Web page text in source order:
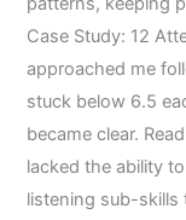
Case Study: 12
approached me
stuck below 6.5
became clear.
lacked the ability
listening sub-